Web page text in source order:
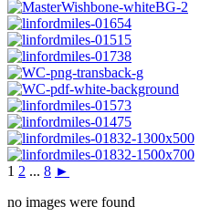
1 2 ... 8 ►
no images were found